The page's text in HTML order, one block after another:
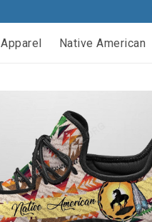
Apparel Native American